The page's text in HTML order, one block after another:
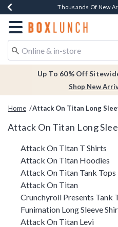
Earn $20 BoxLunch Money
Thousands Of New
Free Shipping
Free In-Store
Redirect to Boxlunch
Up To 60% Off
Shop New
Home Attack On Titan Long
Attack On Titan Long
Related Pages
Attack On Titan T Shirts
Attack On Titan Hoodies
Attack On Titan Tank Tops
Attack On Titan
Crunchyroll Presents Tank
Funimation Long Sleeve
Attack On Titan Levi